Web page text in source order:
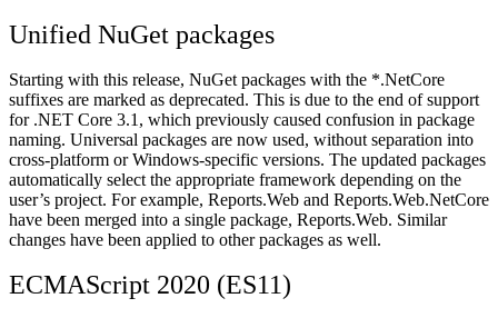
Unified NuGet packages
Starting with this release, NuGet packages with the *.NetCore
suffixes are marked as deprecated. This is due to the end of support
for .NET Core 3.1, which previously caused confusion in package
naming. Universal packages are now used, without separation into
cross-platform or Windows-specific versions. The updated packages
automatically select the appropriate framework depending on the
user’s project. For example, Reports.Web and Reports.Web.NetCore
have been merged into a single package, Reports.Web. Similar
changes have been applied to other packages as well.
ECMAScript 2020 (ES11)